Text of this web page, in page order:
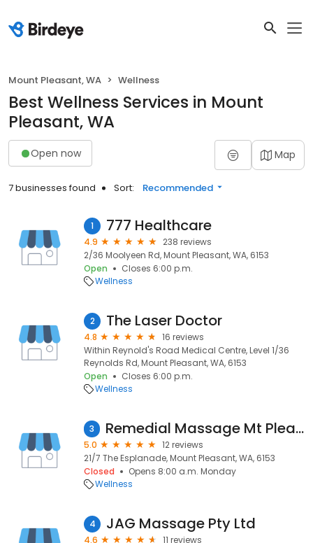
Mount Pleasant, WA Wellness
Best Wellness Services in Mount
Pleasant, WA
Open now Map
7 businesses found Sort: Recommended
1 777 Healthcare
4.9
238 reviews
2/36 Moolyeen Rd, Mount Pleasant, WA, 6153
Open
Closes 6:00 p.m.
Wellness
2 The Laser Doctor
4.8
16 reviews
Within Reynold's Road Medical Centre, Level 1/36
Reynolds Rd, Mount Pleasant, WA, 6153
Open
Closes 6:00 p.m.
Wellness
3 Remedial Massage Mt Pleasant
5.0
12 reviews
21/7 The Esplanade, Mount Pleasant, WA, 6153
Closed
Opens 8:00 a.m. Monday
Wellness
4 JAG Massage Pty Ltd
4.6
11 reviews